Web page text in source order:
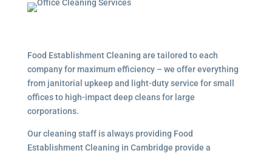
Food Establishment Cleaning are tailored to each
company for maximum efficiency – we offer everything
from janitorial upkeep and light-duty service for small
offices to high-impact deep cleans for large
corporations.
Our cleaning staff is always providing Food
Establishment Cleaning in Cambridge provide a